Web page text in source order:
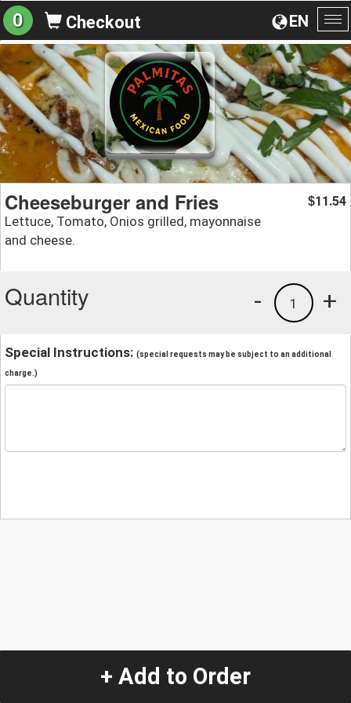
EN
0 Checkout
Cheeseburger and Fries
Lettuce, Tomato, Onios grilled, mayonnaise
and cheese.
$11.54
Quantity +
1
-
Special Instructions: (special requests may be subject to an additional
charge.)
+ Add to Order